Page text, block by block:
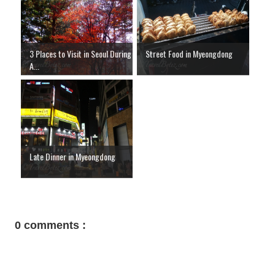
3 Places to Visit in Seoul During
A...
Street Food in Myeongdong
Late Dinner in Myeongdong
0 comments :